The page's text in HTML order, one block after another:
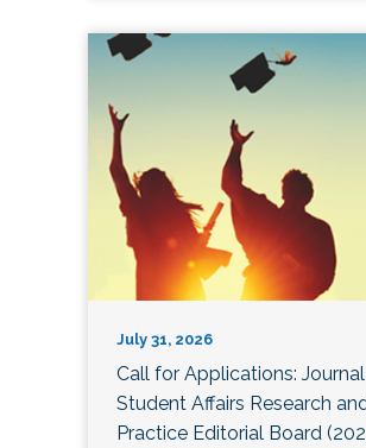
July 31, 2026
Call for Applications:
Student Affairs Research
Practice Editorial Board